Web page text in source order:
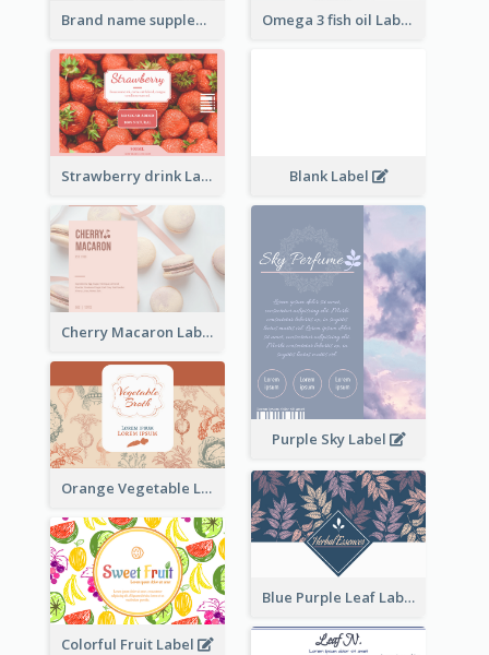
Brand name supplement Label Omega 3 fish oil Label
Strawberry drink Label Blank Label
Cherry Macaron Label
Purple Sky Label
Orange Vegetable Label
Blue Purple Leaf Label
Colorful Fruit Label